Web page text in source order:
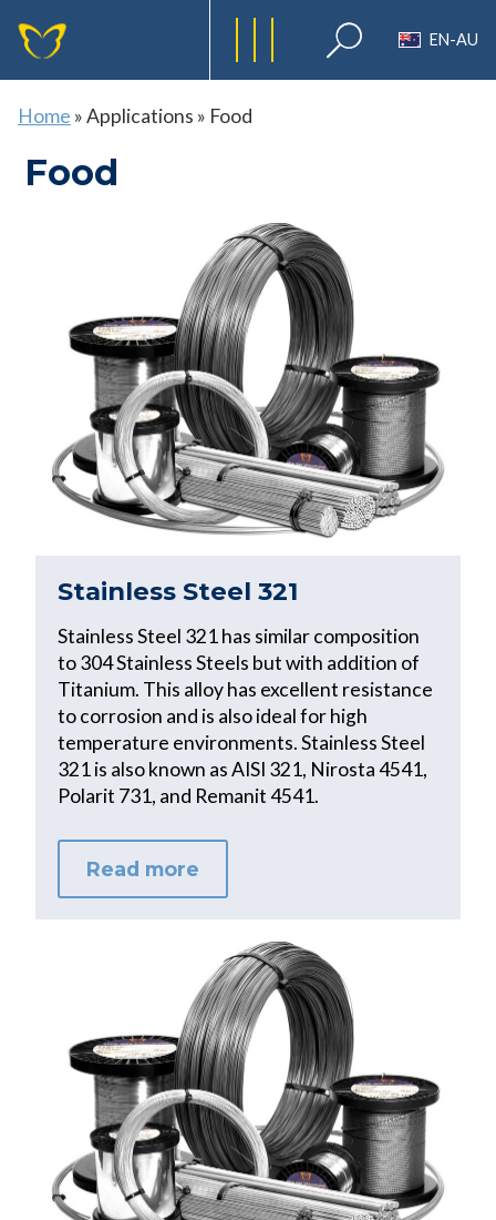
EN-AU
Home »Applications » Food
Food
Stainless Steel 321
Stainless Steel 321 has similar composition
to 304 Stainless Steels but with addition of
Titanium. This alloy has excellent resistance
to corrosion and is also ideal for high
temperature environments. Stainless Steel
321 is also known as AISI 321, Nirosta 4541,
Polarit 731, and Remanit 4541.
Read more